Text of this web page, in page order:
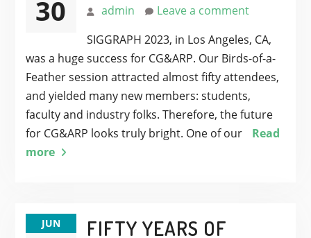
30 admin
Leave a comment
SIGGRAPH 2023, in Los Angeles, CA,
was a huge success for CG&ARP. Our Birds-of-a-
Feather session attracted almost fifty attendees,
and yielded many new members: students,
faculty and industry folks. Therefore, the future
for CG&ARP looks truly bright. One of our
Read
more
JUN
FIFTY YEARS OF